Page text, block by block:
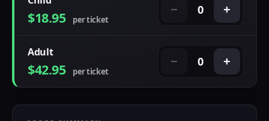
$18.95 per ticket
− 0 +
Adult
$42.95 per ticket
− 0 +